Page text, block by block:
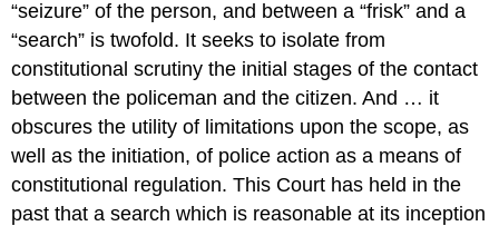
“seizure” of the person, and between a “frisk” and a
“search” is twofold. It seeks to isolate from
constitutional scrutiny the initial stages of the contact
between the policeman and the citizen. And … it
obscures the utility of limitations upon the scope, as
well as the initiation, of police action as a means of
constitutional regulation. This Court has held in the
past that a search which is reasonable at its inception